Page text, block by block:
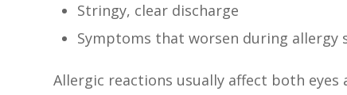
Stringy, clear discharge
Symptoms that worsen during allergy
Allergic reactions usually affect both